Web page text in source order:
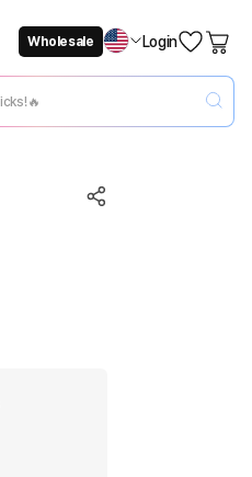
Wholesale Login